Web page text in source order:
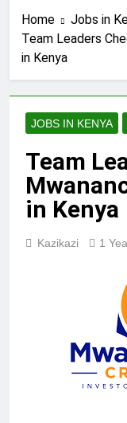
Home
Jobs in
Team Leaders
in Kenya
JOBS IN KENYA
Team
in Kenya
Kazikazi 1